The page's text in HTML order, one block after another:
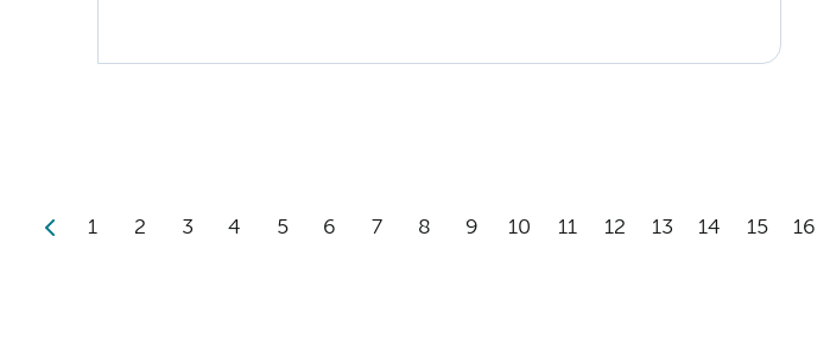
1 2 3 4 5 6 7 8 9 10 11 12 13 14 15 16